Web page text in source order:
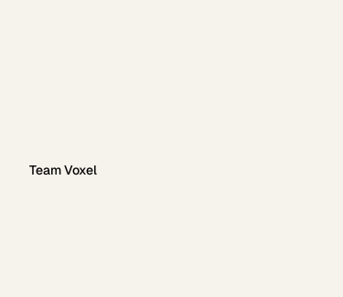
Team Voxel